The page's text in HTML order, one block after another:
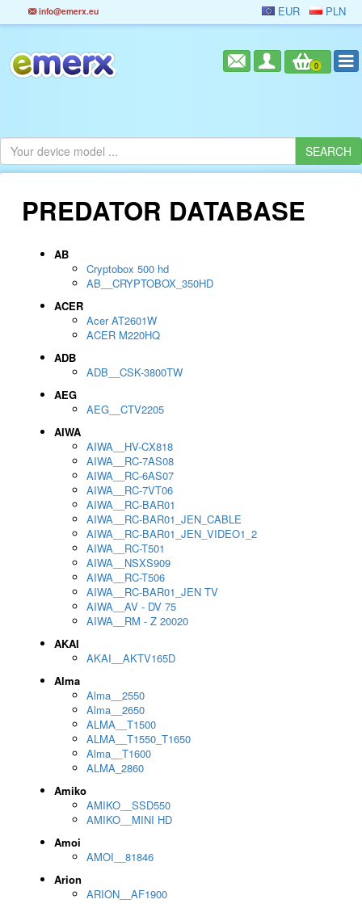
info@emerx.eu EUR PLN
0
PREDATOR DATABASE
AB
Cryptobox 500 hd
AB__CRYPTOBOX_350HD
ACER
Acer AT2601W
ACER M220HQ
ADB
ADB__CSK-3800TW
AEG
AEG__CTV2205
AIWA
AIWA__HV-CX818
AIWA__RC-7AS08
AIWA__RC-6AS07
AIWA__RC-7VT06
AIWA__RC-BAR01
AIWA__RC-BAR01_JEN_CABLE
AIWA__RC-BAR01_JEN_VIDEO1_2
AIWA__RC-T501
AIWA__NSXS909
AIWA__RC-T506
AIWA__RC-BAR01_JEN TV
AIWA__AV - DV 75
AIWA__RM - Z 20020
AKAI
AKAI__AKTV165D
Alma
Alma__2550
Alma__2650
ALMA__T1500
ALMA__T1550_T1650
Alma__T1600
ALMA_2860
Amiko
AMIKO__SSD550
AMIKO__MINI HD
Amoi
AMOI__81846
Arion
ARION__AF1900